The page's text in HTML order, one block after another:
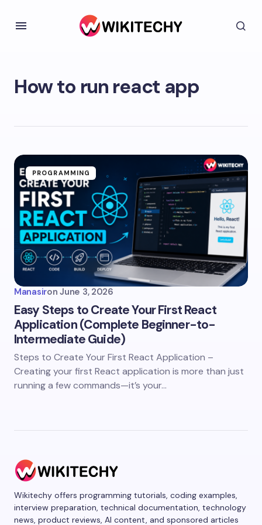
How to run react app
PROGRAMMING
Manasiron June 3, 2026
Easy Steps to Create Your First React
Application (Complete Beginner-to-
Intermediate Guide)
Steps to Create Your First React Application –
Creating your first React application is more than just
running a few commands—it’s your…
Wikitechy offers programming tutorials, coding examples,
interview preparation, technical documentation, technology
news, product reviews, AI content, and sponsored articles